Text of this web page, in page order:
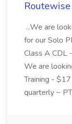
...We are
for our Solo
Class A CDL
We are
Training -
quarterly ~